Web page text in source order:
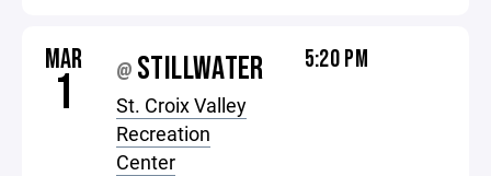
MAR
1 @ STILLWATER
St. Croix Valley
Recreation
Center
5:20 PM